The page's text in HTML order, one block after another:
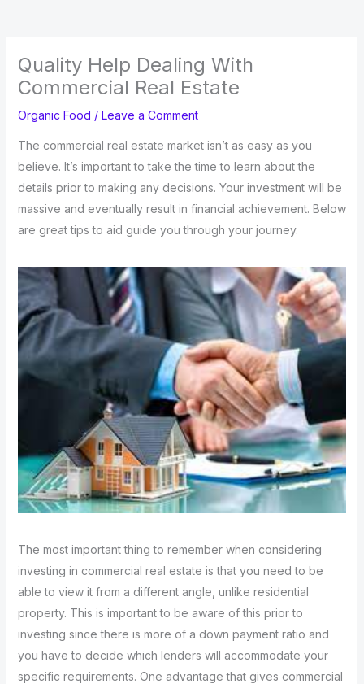
Quality Help Dealing With
Commercial Real Estate
Organic Food / Leave a Comment
The commercial real estate market isn’t as easy as you
believe. It’s important to take the time to learn about the
details prior to making any decisions. Your investment will be
massive and eventually result in financial achievement. Below
are great tips to aid guide you through your journey.
The most important thing to remember when considering
investing in commercial real estate is that you need to be
able to view it from a different angle, unlike residential
property. This is important to be aware of this prior to
investing since there is more of a down payment ratio and
you have to decide which lenders will accommodate your
specific requirements. One advantage that gives commercial